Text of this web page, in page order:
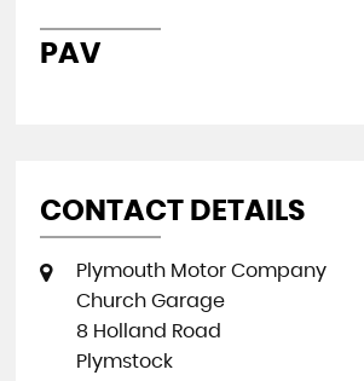
PAV
CONTACT DETAILS
Plymouth Motor Company
Church Garage
8 Holland Road
Plymstock